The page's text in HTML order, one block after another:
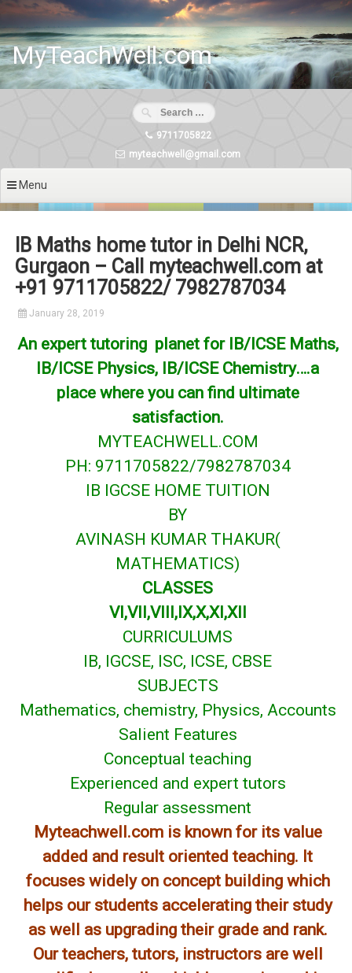
Skip
content
MyTeachWell.com
9711705822
myteachwell@gmail.com
Menu
IB Maths home tutor in Delhi NCR,
Gurgaon – Call myteachwell.com at
+91 9711705822/ 7982787034
January 28, 2019
An expert tutoring planet for IB/ICSE Maths,
IB/ICSE Physics, IB/ICSE Chemistry….a
place where you can find ultimate
satisfaction.
MYTEACHWELL.COM
PH: 9711705822/7982787034
IB IGCSE HOME TUITION
BY
AVINASH KUMAR THAKUR(
MATHEMATICS)
CLASSES
VI,VII,VIII,IX,X,XI,XII
CURRICULUMS
IB, IGCSE, ISC, ICSE, CBSE
SUBJECTS
Mathematics, chemistry, Physics, Accounts
Salient Features
Conceptual teaching
Experienced and expert tutors
Regular assessment
Myteachwell.com is known for its value
added and result oriented teaching. It
focuses widely on concept building which
helps our students accelerating their study
as well as upgrading their grade and rank.
Our teachers, tutors, instructors are well